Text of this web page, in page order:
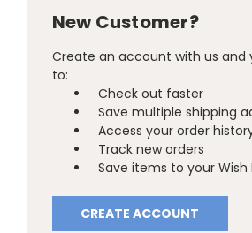
New Customer?
Create an account with us and
to:
Check out faster
Save multiple shipping
Access your order
Track new orders
Save items to your Wish
CREATE ACCOUNT